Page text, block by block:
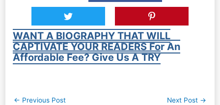
WANT A BIOGRAPHY THAT WILL
CAPTIVATE YOUR READERS For An
Affordable Fee? Give Us A TRY
Post
← Previous Post Next Post →